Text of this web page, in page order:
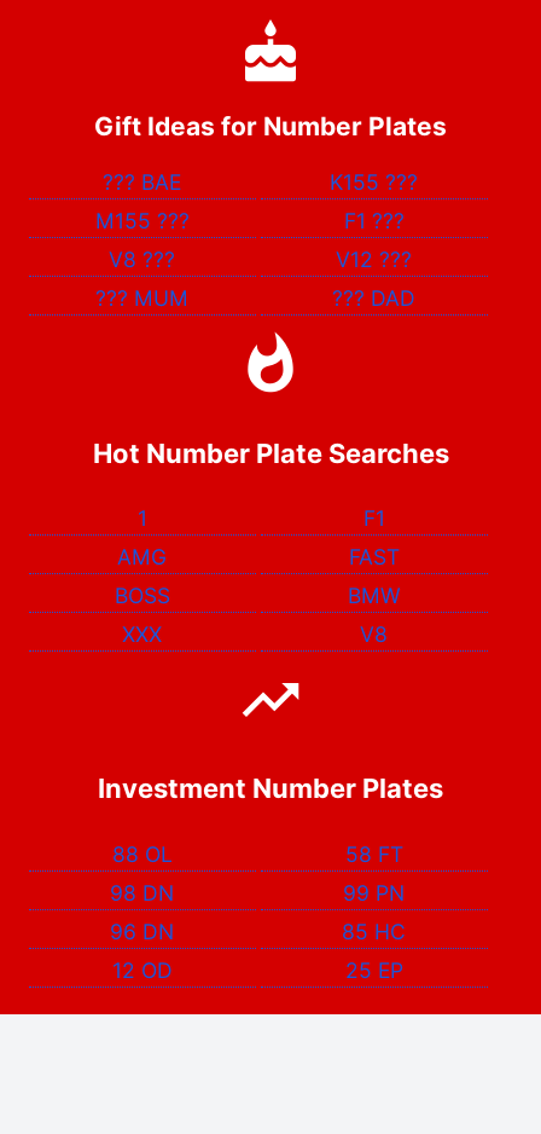
Gift Ideas for Number Plates
??? BAE K155???
M155 ??? F1 ???
V8??? V12???
??? MUM ??? DAD
Hot Number Plate Searches
1
F1
AMG
FAST
BOSS
BMW
XXX
V8
Investment Number Plates
88 OL
58 FT
98 DN
99 PN
96 DN
85 HC
12 OD
25 EP